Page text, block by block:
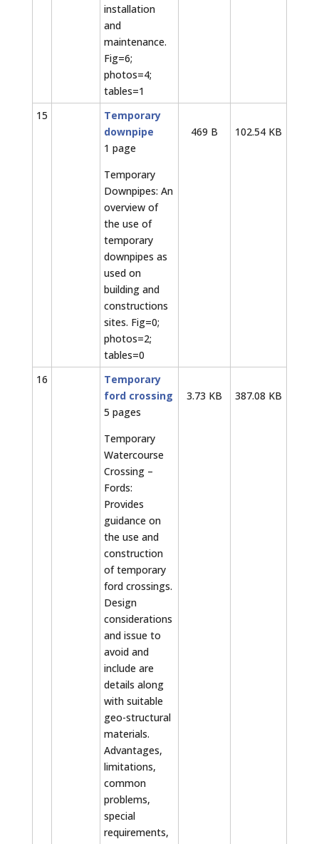
installation
and
maintenance.
Fig=6;
photos=4;
tables=1
15
Temporary
downpipe
1 page
Temporary
Downpipes: An
overview of
the use of
temporary
downpipes as
used on
building and
constructions
sites. Fig=0;
photos=2;
tables=0
469 B 102.54 KB
16
Temporary
ford crossing
5 pages
Temporary
Watercourse
Crossing –
Fords:
Provides
guidance on
the use and
construction
of temporary
ford crossings.
Design
considerations
and issue to
avoid and
include are
details along
with suitable
geo-structural
materials.
Advantages,
limitations,
common
problems,
special
requirements,
3.73 KB 387.08 KB